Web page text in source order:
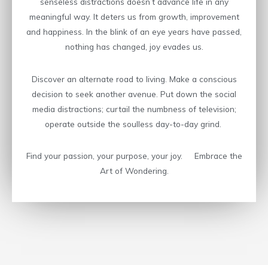
meaningful way. It deters us from growth, improvement
and happiness. In the blink of an eye years have passed,
nothing has changed, joy evades us.
Discover an alternate road to living. Make a conscious
decision to seek another avenue. Put down the social
media distractions; curtail the numbness of television;
operate outside the soulless day-to-day grind.
Find your passion, your purpose, your joy. Embrace the
Art of Wondering.